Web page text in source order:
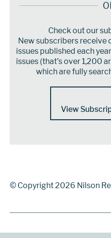
Check out our
New subscribers receive
issues published each
issues (that’s over 1,200
which are fully
View
© Copyright 2026 Nilson